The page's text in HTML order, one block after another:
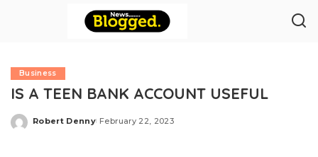
Business
IS A TEEN BANK ACCOUNT USEFUL
Posted
Robert Denny February 22, 2023